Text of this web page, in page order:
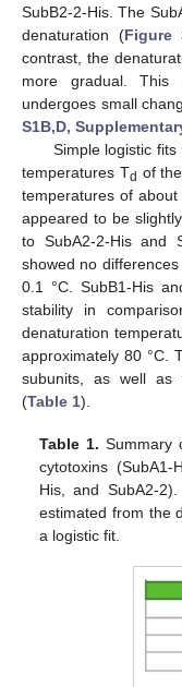
SubB2-2-His. The
denaturation (Figure
contrast, the
more gradual. This
undergoes small
S1B,D,
Simple logistic
temperatures Td of
temperatures of about
appeared to be
to SubA2-2-His and
showed no
0.1 °C. SubB1-His
stability in
denaturation
approximately 80 °C.
subunits, as well as
(Table 1).
Table 1. Summary
cytotoxins (SubA1-
His, and SubA2-
estimated from the
a logistic fit.